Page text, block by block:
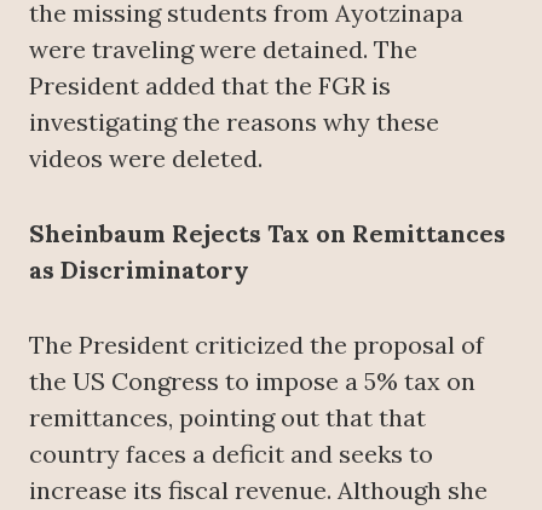
the missing students from Ayotzinapa
were traveling were detained. The
President added that the FGR is
investigating the reasons why these
videos were deleted.
Sheinbaum Rejects Tax on Remittances
as Discriminatory
The President criticized the proposal of
the US Congress to impose a 5% tax on
remittances, pointing out that that
country faces a deficit and seeks to
increase its fiscal revenue. Although she